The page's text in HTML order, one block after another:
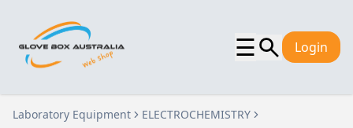
☰ Login
Laboratory Equipment
ELECTROCHEMISTRY